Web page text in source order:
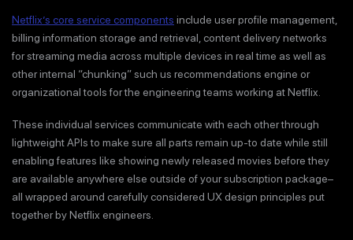
Netflix’s core service components include user profile management,
billing information storage and retrieval, content delivery networks
for streaming media across multiple devices in real time as well as
other internal “chunking” such us recommendations engine or
organizational tools for the engineering teams working at Netflix.
These individual services communicate with each other through
lightweight APIs to make sure all parts remain up-to date while still
enabling features like showing newly released movies before they
are available anywhere else outside of your subscription package–
all wrapped around carefully considered UX design principles put
together by Netflix engineers.